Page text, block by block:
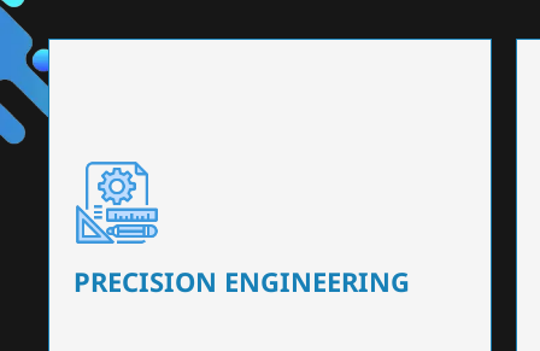
PRECISION ENGINEERING
PRECISION ENGINEERING
Our dental chairs feature high-end mechanisms
that ensure precision and flexibility, tailored to